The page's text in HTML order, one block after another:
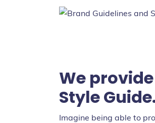
We
Style
Imagine being able to